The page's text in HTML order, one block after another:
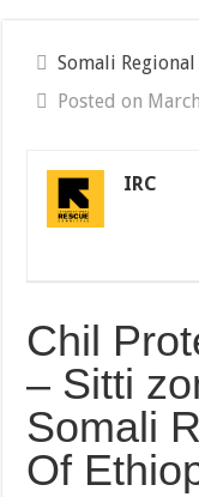
Somali
Posted on
IRC
Chil
– Sitti
Somali
Of